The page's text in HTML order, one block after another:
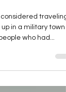
of Travel
a Joyful
traveling